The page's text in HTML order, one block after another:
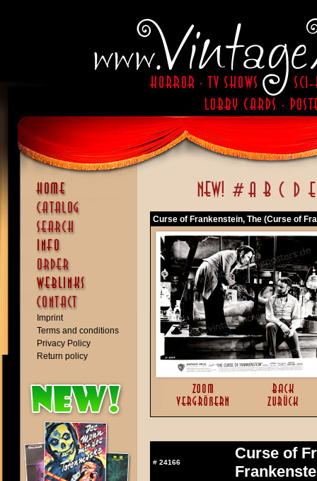
Imprint
Terms and conditions
Privacy Policy
Return policy
Curse of Frankenstein, The (Curse of
# 24166
Curse of